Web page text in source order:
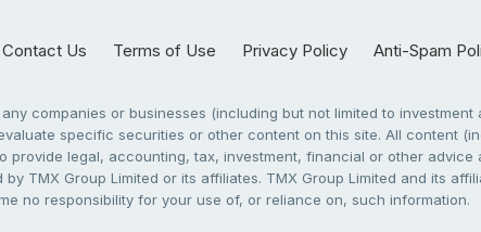
Contact Us Terms of Use Privacy Policy Anti-Spam
companies or businesses (including but not limited to
specific securities or other content on this site. All content
legal, accounting, tax, investment, financial or other
TMX Group Limited or its affiliates. TMX Group Limited and its
no responsibility for your use of, or reliance on, such information.